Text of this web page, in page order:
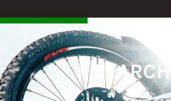
SEARCH
Search